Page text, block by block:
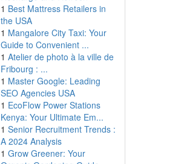
1 Best Mattress Retailers in
the USA
1 Mangalore City Taxi: Your
Guide to Convenient ...
1 Atelier de photo à la ville de
Fribourg : ...
1 Master Google: Leading
SEO Agencies USA
1 EcoFlow Power Stations
Kenya: Your Ultimate Em...
1 Senior Recruitment Trends :
A 2024 Analysis
1 Grow Greener: Your